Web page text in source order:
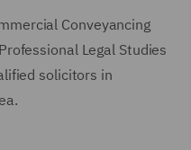
Conveyancing
Legal Studies
solicitors in